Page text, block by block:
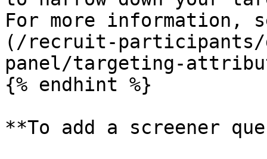
For more information,
(/recruit-participants/
panel/targeting-
{% endhint %}
**To add a screener